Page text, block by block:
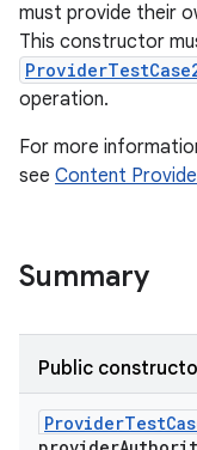
must provide their
This constructor
operation.
For more
see Content
Summary
Public